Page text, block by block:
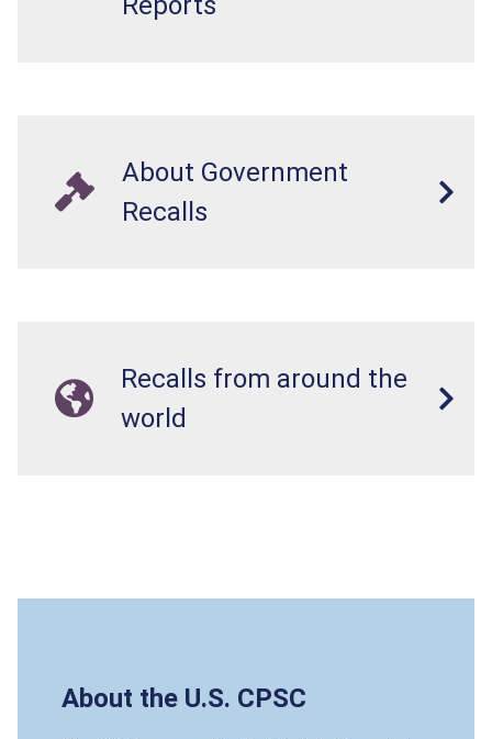
About Government
Recalls
Recalls from around the
world
About the U.S. CPSC